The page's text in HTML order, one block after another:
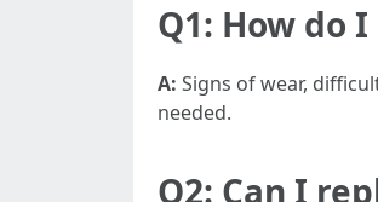
Q1: How do
A: Signs of wear,
needed.
Q2: Can I